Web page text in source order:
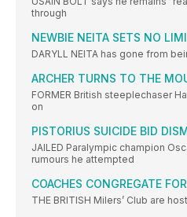
through
NEWBIE NEITA SETS NO
DARYLL NEITA has gone from
ARCHER TURNS TO THE
FORMER British steeplechaser
on
PISTORIUS SUICIDE BID
JAILED Paralympic champion
rumours he attempted
COACHES CONGREGATE
THE BRITISH Milers’ Club are